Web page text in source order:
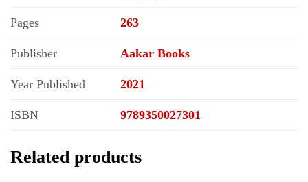
Pages 263
Publisher Aakar Books
Year Published 2021
ISBN 9789350027301
Related products